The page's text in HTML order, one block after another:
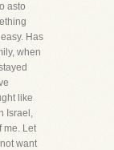
asto
Has
when
like
Israel,
me. Let
want